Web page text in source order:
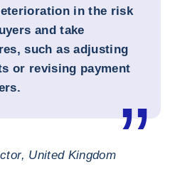
in the risk
and take
such as adjusting
or revising payment
United Kingdom